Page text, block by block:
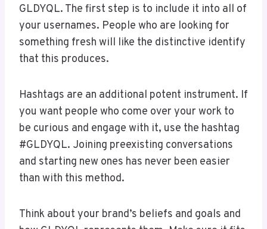
GLDYQL. The first step is to include it into all of
your usernames. People who are looking for
something fresh will like the distinctive identify
that this produces.
Hashtags are an additional potent instrument. If
you want people who come over your work to
be curious and engage with it, use the hashtag
#GLDYQL. Joining preexisting conversations
and starting new ones has never been easier
than with this method.
Think about your brand’s beliefs and goals and